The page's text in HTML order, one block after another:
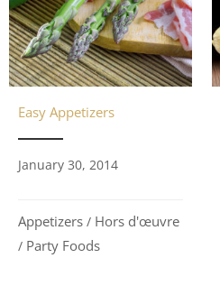
Easy Appetizers
January 30, 2014
Appetizers / Hors d'œuvre
/ Party Foods